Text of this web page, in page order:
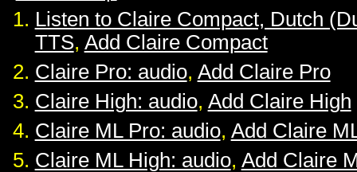
Listen to Claire Compact, Dutch
TTS, Add Claire Compact
Claire Pro: audio, Add Claire Pro
Claire High: audio, Add Claire High
Claire ML Pro: audio, Add Claire
Claire ML High: audio, Add Claire